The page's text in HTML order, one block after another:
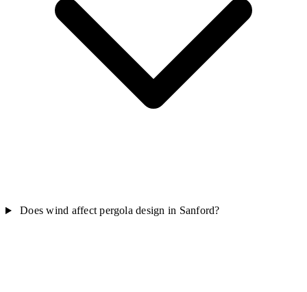
Does wind affect pergola design in Sanford?